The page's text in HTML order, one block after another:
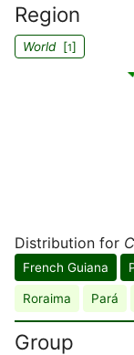
Region
World[1]
Distribution for
French Guiana
Roraima Pará
Group